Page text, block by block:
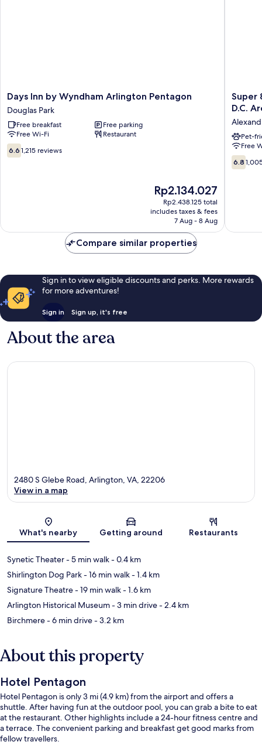
Days
Inn
by
Wyndham
Arlington
Pentagon
Douglas
Days Inn by Wyndham Arlington Pentagon
Douglas Park
Free breakfast
Free parking
Free Wi-Fi
Restaurant
6.6
out
6.6 1,215 reviews
The
price
is
Rp2.134.027
Rp2.134.027
Rp2.438.125 total
includes taxes & fees
7 Aug - 8 Aug
Super
8
D.C.
Area
Super
D.C.
Pet-
Free
6.8
out
6.8
Compare similar properties
Sign in to view eligible discounts and perks. More rewards
for more adventures!
Sign in Sign up, it's free
About the area
Map
2480 S Glebe Road, Arlington, VA, 22206
View in a map
What's nearby Getting around Restaurants
Synetic Theater- 5 min walk- 0.4 km
Shirlington Dog Park- 16 min walk- 1.4 km
Signature Theatre- 19 min walk- 1.6 km
Arlington Historical Museum- 3 min drive- 2.4 km
Birchmere- 6 min drive- 3.2 km
About this property
Hotel Pentagon
Hotel Pentagon is only 3 mi (4.9 km) from the airport and offers a
shuttle. After having fun at the outdoor pool, you can grab a bite to eat
at the restaurant. Other highlights include a 24-hour fitness centre and
a terrace. The convenient parking and breakfast get good marks from
fellow travellers.